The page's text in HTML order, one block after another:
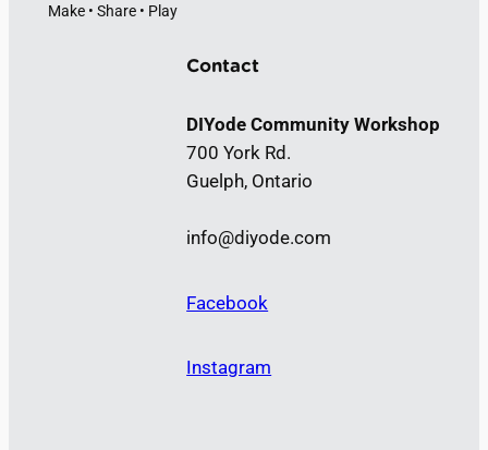
Make • Share • Play
Contact
DIYode Community Workshop
700 York Rd.
Guelph, Ontario
info@diyode.com
Facebook
Instagram